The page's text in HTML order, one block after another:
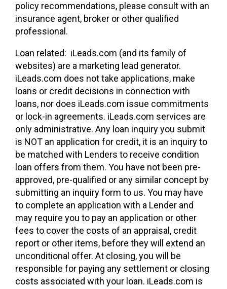
policy recommendations, please consult with an
insurance agent, broker or other qualified
professional.
Loan related: iLeads.com (and its family of
websites) are a marketing lead generator.
iLeads.com does not take applications, make
loans or credit decisions in connection with
loans, nor does iLeads.com issue commitments
or lock-in agreements. iLeads.com services are
only administrative. Any loan inquiry you submit
is NOT an application for credit, it is an inquiry to
be matched with Lenders to receive condition
loan offers from them. You have not been pre-
approved, pre-qualified or any similar concept by
submitting an inquiry form to us. You may have
to complete an application with a Lender and
may require you to pay an application or other
fees to cover the costs of an appraisal, credit
report or other items, before they will extend an
unconditional offer. At closing, you will be
responsible for paying any settlement or closing
costs associated with your loan. iLeads.com is